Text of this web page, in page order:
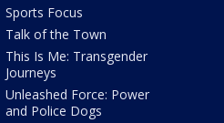
Sports Focus
Talk of the Town
This Is Me: Transgender
Journeys
Unleashed Force: Power
and Police Dogs